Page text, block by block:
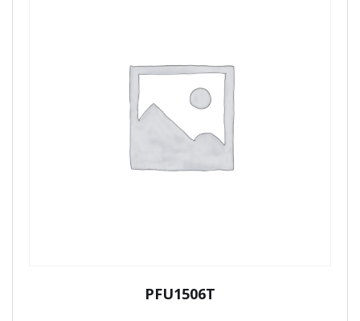
PFU1506T